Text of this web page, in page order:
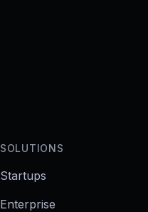
SOLUTIONS
Startups
Enterprise